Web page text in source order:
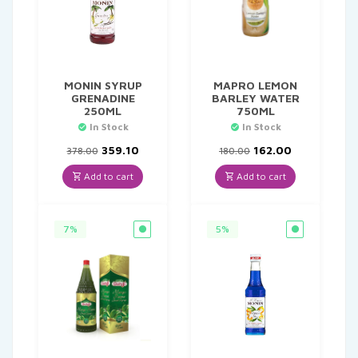
MONIN SYRUP
GRENADINE
250ML
In Stock
378.00 Original
price
was:
₹378.00.
359.10Current
is:
₹359.10.
Add to cart
MAPRO LEMON
BARLEY WATER
750ML
In Stock
180.00 Original
price
was:
₹180.00.
162.00
is:
₹162.00.
Add to cart
7% 5%